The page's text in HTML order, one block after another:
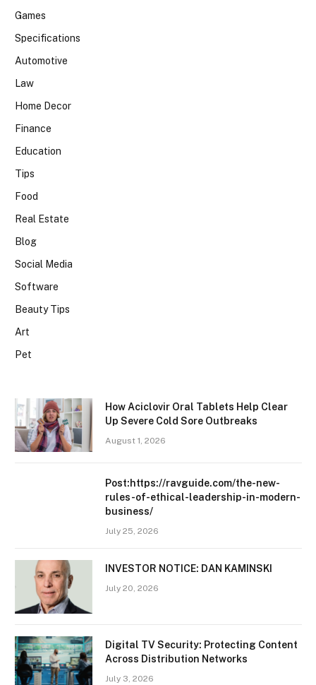
Games
Specifications
Automotive
Law
Home Decor
Finance
Education
Tips
Food
Real Estate
Blog
Social Media
Software
Beauty Tips
Art
Pet
How Aciclovir Oral Tablets Help Clear
Up Severe Cold Sore Outbreaks
August 1, 2026
Post:https://ravguide.com/the-new-
rules-of-ethical-leadership-in-modern-
business/
July 25, 2026
INVESTOR NOTICE: DAN KAMINSKI
July 20, 2026
Digital TV Security: Protecting Content
Across Distribution Networks
July 3, 2026